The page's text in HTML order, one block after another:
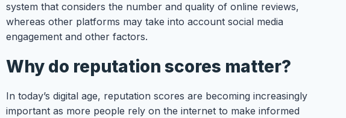
system that considers the number and quality of online reviews,
whereas other platforms may take into account social media
engagement and other factors.
Why do reputation scores matter?
In today’s digital age, reputation scores are becoming increasingly
important as more people rely on the internet to make informed